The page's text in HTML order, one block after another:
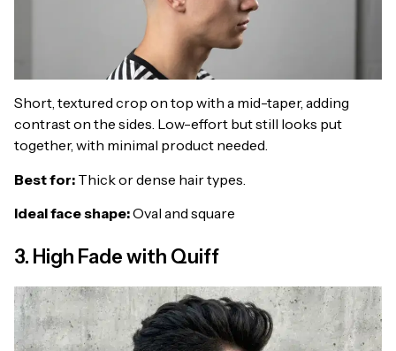
Short, textured crop on top with a mid-taper, adding
contrast on the sides. Low-effort but still looks put
together, with minimal product needed.
Best for: Thick or dense hair types.
Ideal face shape:Oval and square
3. High Fade with Quiff